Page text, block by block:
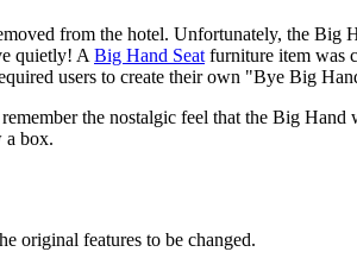
from the hotel. Unfortunately, the Big
quietly! A Big Hand Seat furniture item was
users to create their own "Bye Big
the nostalgic feel that the Big
a box.
original features to be changed.